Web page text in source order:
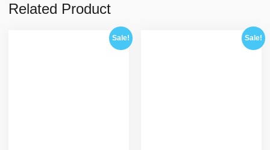
Related Product
Sale! Sale!